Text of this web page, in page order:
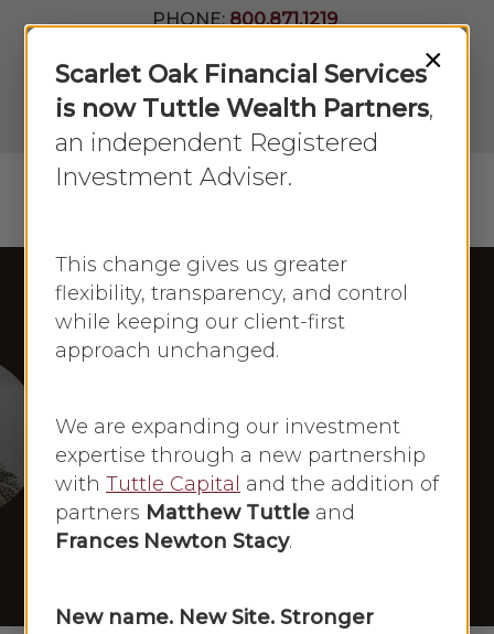
content
PHONE:800.871.1219
Newsletter
LPL
Account
View
Frances Newton Stacy in the Press
Newsmax
Frances Newton
Stacy: Newsmax
[05/19/2025]
May 19, 2025
Close
×
Scarlet Oak Financial Services
is now Tuttle Wealth Partners,
an independent Registered
Investment Adviser.
This change gives us greater
flexibility, transparency, and control
while keeping our client-first
approach unchanged.
We are expanding our investment
expertise through a new partnership
with Tuttle Capital and the addition of
partners Matthew Tuttle and
Frances Newton Stacy.
New name. New Site. Stronger